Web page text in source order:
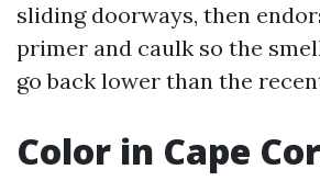
sliding doorways, then
primer and caulk so the
go back lower than the
Color in Cape